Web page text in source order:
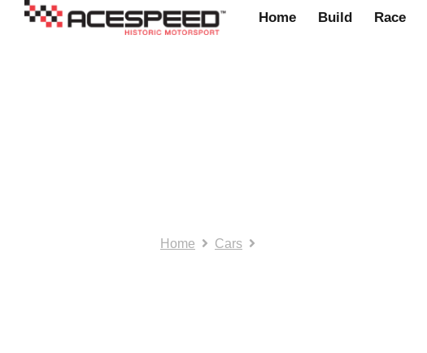
Home Build Race
Home Cars